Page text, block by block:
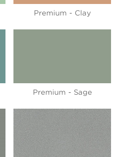
Premium - Clay
Premium - Sage